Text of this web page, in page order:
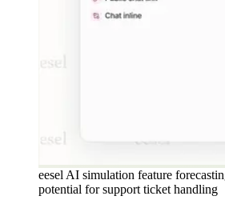
eesel AI simulation feature
potential for support ticket handling